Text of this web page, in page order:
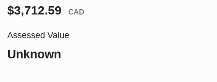
$3,712.59 CAD
Assessed Value
Unknown